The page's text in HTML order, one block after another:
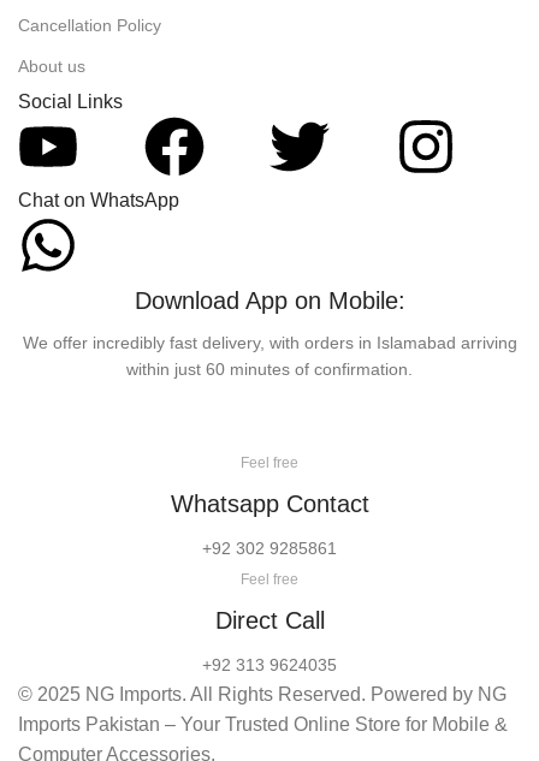
Cancellation Policy
About us
Social Links
Chat on WhatsApp
Download App on Mobile:
We offer incredibly fast delivery, with orders in Islamabad arriving
within just 60 minutes of confirmation.
Feel free
Whatsapp Contact
+92 302 9285861
Feel free
Direct Call
+92 313 9624035
© 2025 NG Imports. All Rights Reserved. Powered by NG
Imports Pakistan – Your Trusted Online Store for Mobile &
Computer Accessories.